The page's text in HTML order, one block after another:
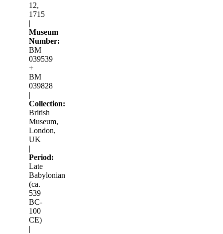
12,
1715
|
Museum
Number:
BM
039539
+
BM
039828
|
Collection:
British
Museum,
London,
UK
|
Period:
Late
Babylonian
(ca.
539
BC-
100
CE)
|